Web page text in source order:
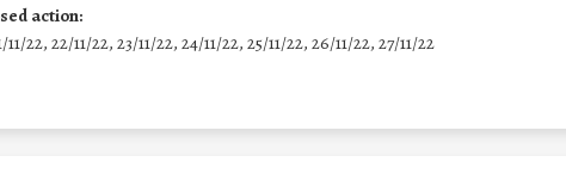
action:
22, 22/11/22, 23/11/22, 24/11/22, 25/11/22, 26/11/22, 27/11/22